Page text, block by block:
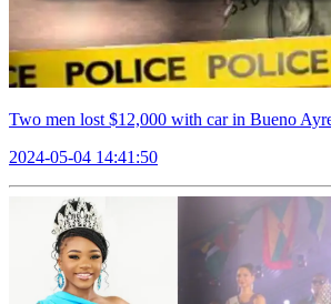
Two men lost $12,000 with car in Bueno
2024-05-04 14:41:50